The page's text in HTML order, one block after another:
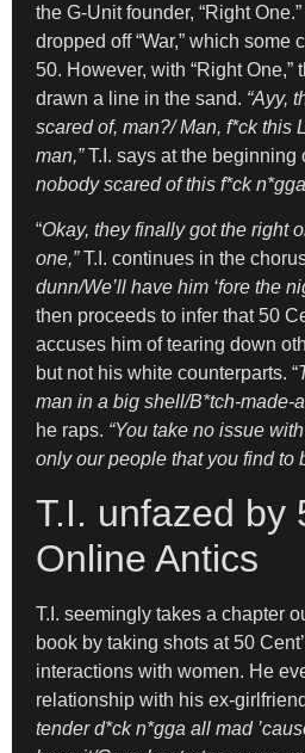
the G-Unit founder, “Right
dropped off “War,” which some
50. However, with “Right One,”
drawn a line in the sand. “Ayy,
scared of, man?/ Man, f*ck this
man,”T.I. says at the beginning
nobody scared of this f*ck
“Okay, they finally got the right
one,”T.I. continues in the
dunn/We’ll have him ‘fore the
then proceeds to infer that 50
accuses him of tearing down
but not his white counterparts. “
man in a big shell/B*tch-made-
he raps. “You take no issue
only our people that you find to
T.I. unfazed by
Online Antics
T.I. seemingly takes a chapter
book by taking shots at 50
interactions with women. He
relationship with his ex-
tender d*ck n*gga all mad